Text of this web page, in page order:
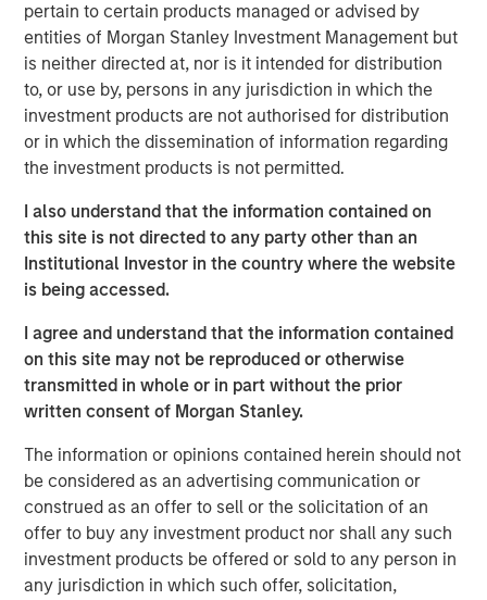
pertain to certain products managed or advised by
entities of Morgan Stanley Investment Management but
is neither directed at, nor is it intended for distribution
to, or use by, persons in any jurisdiction in which the
investment products are not authorised for distribution
or in which the dissemination of information regarding
the investment products is not permitted.
I also understand that the information contained on
this site is not directed to any party other than an
Institutional Investor in the country where the website
is being accessed.
I agree and understand that the information contained
on this site may not be reproduced or otherwise
transmitted in whole or in part without the prior
written consent of Morgan Stanley.
The information or opinions contained herein should not
be considered as an advertising communication or
construed as an offer to sell or the solicitation of an
offer to buy any investment product nor shall any such
investment products be offered or sold to any person in
any jurisdiction in which such offer, solicitation,
This is a follow up to our recent report, “Bayes and
Base Rates,” which argued that to anticipate what is
going to happen, it is useful to start with base rates
as a prior probability distribution and to update your
view based on new information.
That report sparked interest and some questions
the appropriate reference class, and groundbreaking
technologies.
Comparing the projected sales growth rates of a
rates revealed that these forecasts are highly
improbable in the context of history.
Base rates are dynamic distributions, and nothing in
are unachievable.
Factors working in favor of OpenAI are rapid
adoption of the product, high one-year sales
growth, and the fact that intangible-intensive
businesses have proven they can grow fast.